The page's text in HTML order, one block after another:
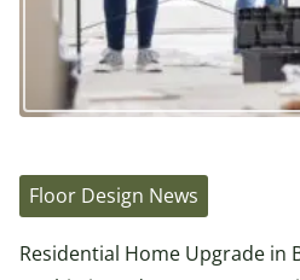
Floor Design News
Residential Home Upgrade in